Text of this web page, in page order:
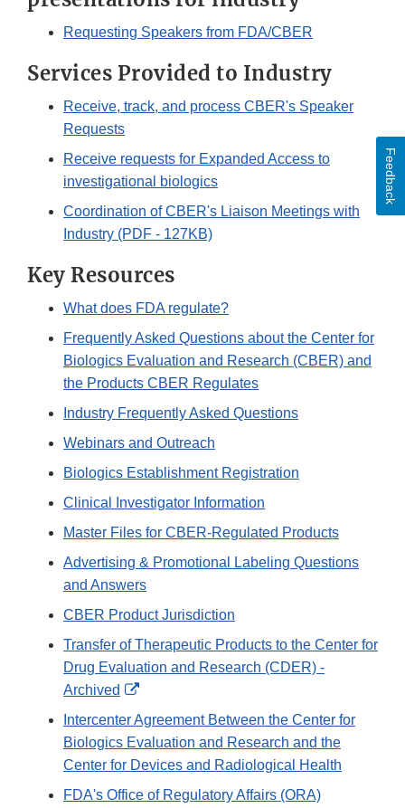
Requesting Speakers from FDA/CBER
Services Provided to Industry
Receive, track, and process CBER's Speaker
Requests
Receive requests for Expanded Access to
investigational biologics
Coordination of CBER's Liaison Meetings with
Industry (PDF - 127KB)
Key Resources
What does FDA regulate?
Frequently Asked Questions about the Center for
Biologics Evaluation and Research (CBER) and
the Products CBER Regulates
Industry Frequently Asked Questions
Webinars and Outreach
Biologics Establishment Registration
Clinical Investigator Information
Master Files for CBER-Regulated Products
Advertising & Promotional Labeling Questions
and Answers
CBER Product Jurisdiction
Transfer of Therapeutic Products to the Center for
Drug Evaluation and Research (CDER) -
Archived
External
Link
Disclaimer
Intercenter Agreement Between the Center for
Biologics Evaluation and Research and the
Center for Devices and Radiological Health
FDA's Office of Regulatory Affairs (ORA)
Feedback